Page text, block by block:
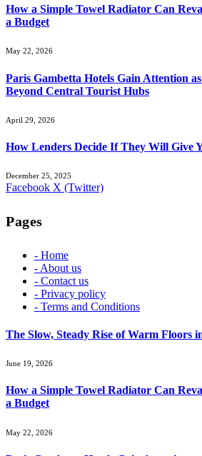
How a Simple Towel Radiator Can
a Budget
May 22, 2026
Paris Gambetta Hotels Gain Attention
Beyond Central Tourist Hubs
April 29, 2026
How Lenders Decide If They Will Give
December 25, 2025
Facebook X (Twitter)
Pages
- Home
- About us
- Contact us
- Privacy policy
- Terms and Conditions
The Slow, Steady Rise of Warm Floors
June 19, 2026
How a Simple Towel Radiator Can
a Budget
May 22, 2026